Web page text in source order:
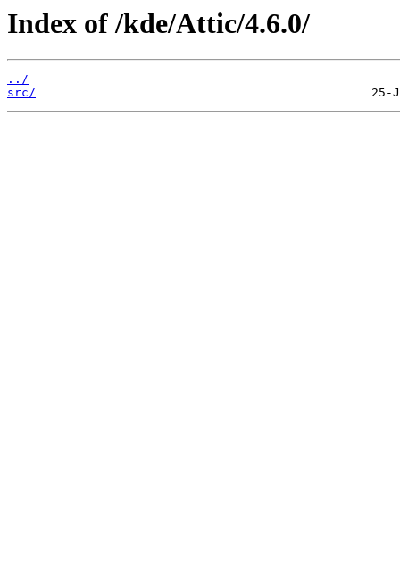
Index of /kde/Attic/4.6.0/
../
src/